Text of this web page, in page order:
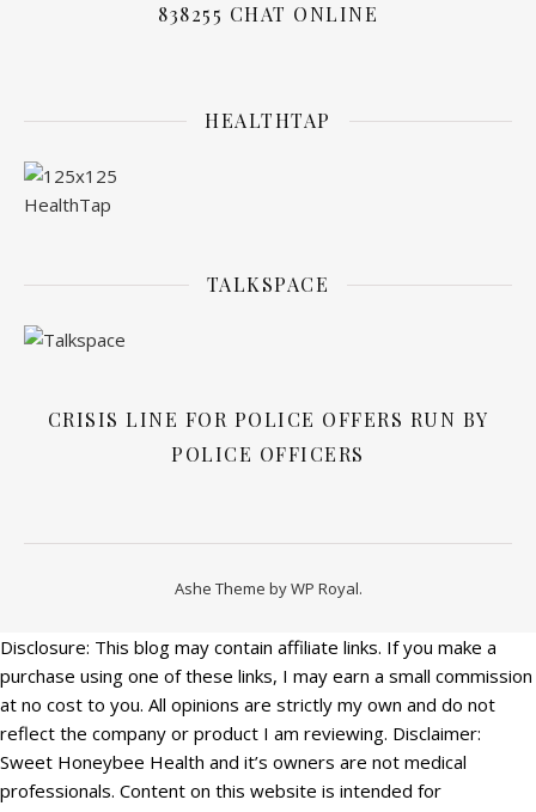
838255 CHAT ONLINE
HEALTHTAP
TALKSPACE
CRISIS LINE FOR POLICE OFFERS RUN BY
POLICE OFFICERS
Ashe Theme byWP Royal.
Disclosure: This blog may contain affiliate links. If you make a
purchase using one of these links, I may earn a small commission
at no cost to you. All opinions are strictly my own and do not
reflect the company or product I am reviewing. Disclaimer:
Sweet Honeybee Health and it’s owners are not medical
professionals. Content on this website is intended for